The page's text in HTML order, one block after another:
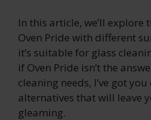
In this article, we’ll
Oven Pride with different
it’s suitable for glass
if Oven Pride isn’t the
cleaning needs, I’ve got
alternatives that will leave
gleaming.